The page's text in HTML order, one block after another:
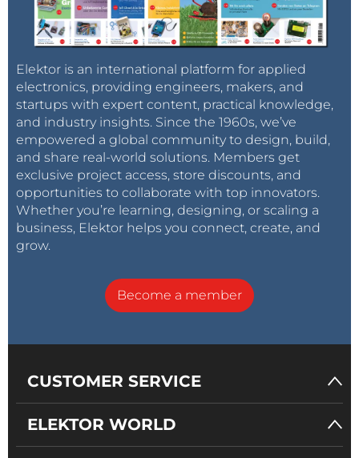
Elektor is an international platform for applied
electronics, providing engineers, makers, and
startups with expert content, practical knowledge,
and industry insights. Since the 1960s, we’ve
empowered a global community to design, build,
and share real-world solutions. Members get
exclusive project access, store discounts, and
opportunities to collaborate with top innovators.
Whether you’re learning, designing, or scaling a
business, Elektor helps you connect, create, and
grow.
Become a member
CUSTOMER SERVICE
ELEKTOR WORLD